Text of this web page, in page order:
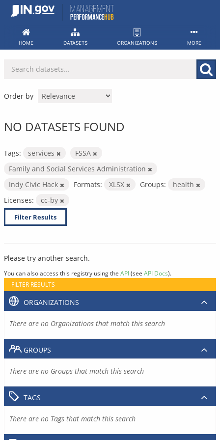
Skip
HOME DATASETS ORGANIZATIONS MORE
Order by
NO DATASETS FOUND
Tags: services
FSSA
Family and Social Services Administration
Indy Civic Hack
Formats: XLSX Groups:
health
Licenses:
cc-by
Filter Results
Please try another search.
You can also access this registry using the API(see API Docs).
FILTER RESULTS
ORGANIZATIONS
There are no Organizations that match this search
GROUPS
There are no Groups that match this search
TAGS
There are no Tags that match this search